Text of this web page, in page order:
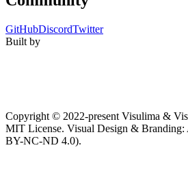
GitHubDiscordTwitter
Built by
Copyright © 2022-present Visulima &
MIT License. Visual Design & Branding:
BY-NC-ND 4.0).